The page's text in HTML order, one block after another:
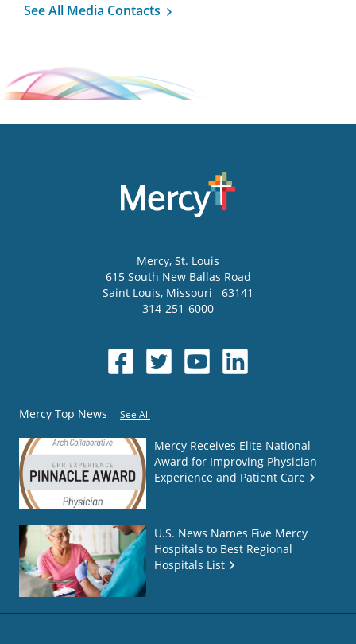
See All Media Contacts
Mercy, St. Louis
615 South New Ballas Road
Saint Louis, Missouri
63141
314-251-6000
Mercy Top News See All
Mercy Receives Elite National
Award for Improving Physician
Experience and Patient Care
U.S. News Names Five Mercy
Hospitals to Best Regional
Hospitals List